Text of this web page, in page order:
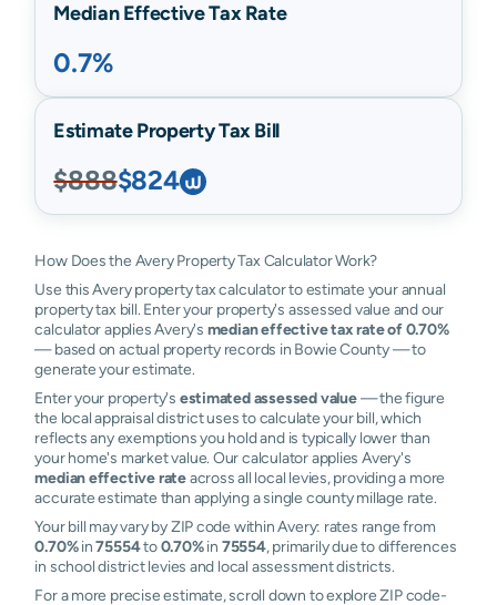
Median Effective Tax Rate
0.7%
Estimate Property Tax Bill
$888$824
How Does the Avery Property Tax Calculator Work?
Use this Avery property tax calculator to estimate your annual
property tax bill. Enter your property's assessed value and our
calculator applies Avery's median effective tax rate of 0.70%
— based on actual property records in Bowie County — to
generate your estimate.
Enter your property's estimated assessed value— the figure
the local appraisal district uses to calculate your bill, which
reflects any exemptions you hold and is typically lower than
your home's market value. Our calculator applies Avery's
median effective rateacross all local levies, providing a more
accurate estimate than applying a single county millage rate.
Your bill may vary by ZIP code within Avery: rates range from
0.70%in75554to0.70%in 75554, primarily due to differences
in school district levies and local assessment districts.
For a more precise estimate, scroll down to explore ZIP code-